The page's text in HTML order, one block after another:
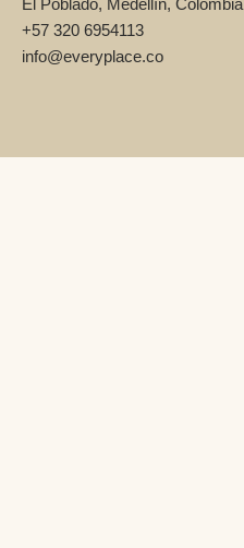
El Poblado, Medellín, Colombia
+57 320 6954113
info@everyplace.co